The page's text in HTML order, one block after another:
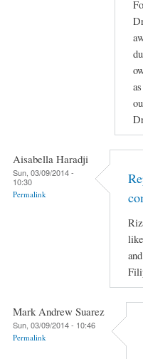
Aisabella Haradji
Sun, 03/09/2014 -
10:30
Permalink
Mark Andrew Suarez
Sun, 03/09/2014 - 10:46
Permalink